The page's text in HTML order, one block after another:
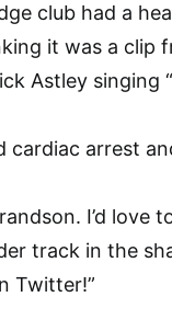
club had a
it was a clip
Astley singing
cardiac arrest
I’d love
track in the
Twitter!”